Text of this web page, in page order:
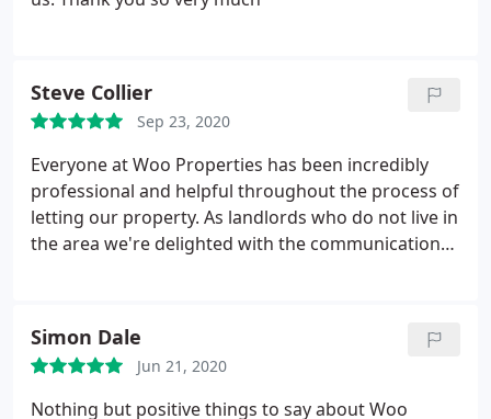
Steve Collier
Sep 23, 2020
Everyone at Woo Properties has been incredibly
professional and helpful throughout the process of
letting our property. As landlords who do not live in
the area we're delighted with the communication
throughout. Would recommend to anyone who is
considering letting a property without reservation.
Simon Dale
Jun 21, 2020
Nothing but positive things to say about Woo